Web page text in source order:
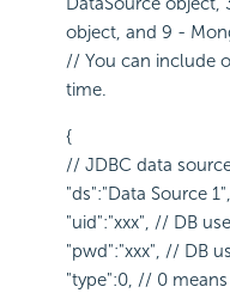
object, and 9 -
// You can include
time.
{
// JDBC data
"ds":"Data Source
"uid":"xxx", // DB
"pwd":"xxx", // DB
"type":0, // 0